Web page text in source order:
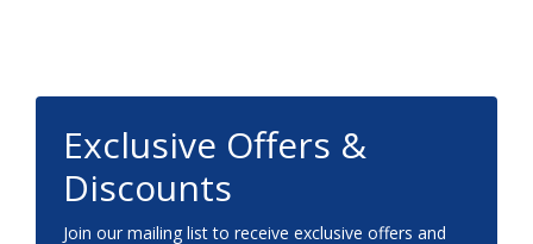
Exclusive Offers &
Discounts
Join our mailing list to receive exclusive offers and